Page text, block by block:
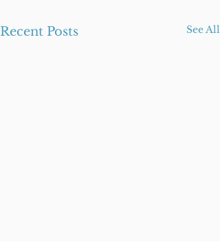
Recent Posts See All